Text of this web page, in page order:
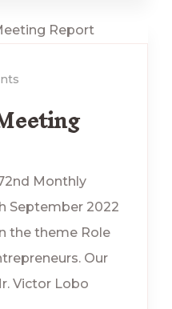
Monthly
September 2022
the theme Role
Our
Victor Lobo